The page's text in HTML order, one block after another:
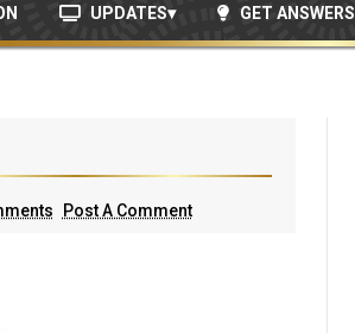
UPDATES GET ANSWERS
Post A Comment